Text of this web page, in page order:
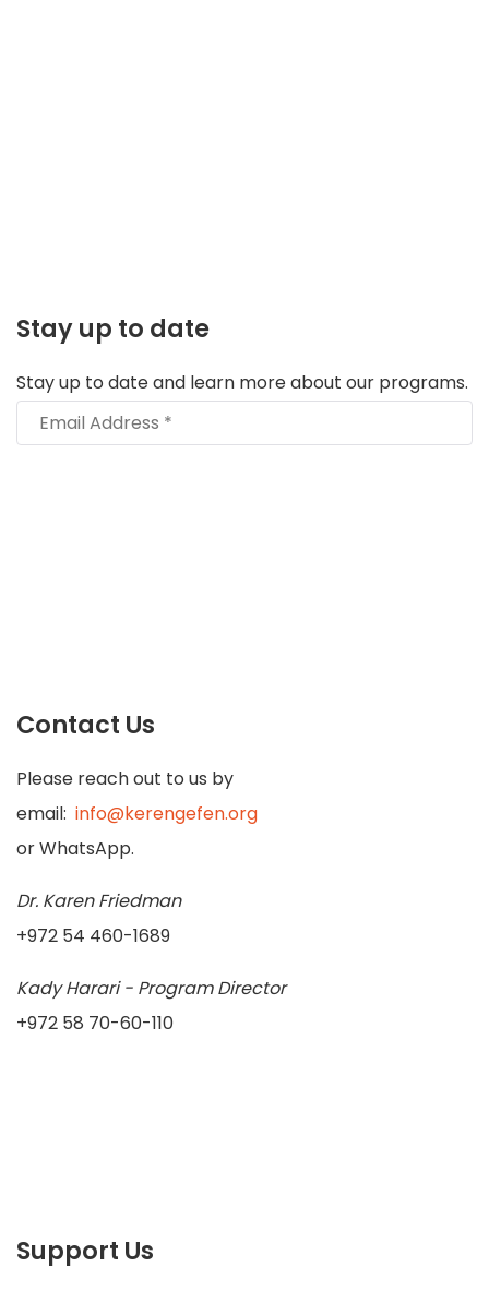
Stay up to date
Stay up to date and learn more about our programs.
Contact Us
Please reach out to us by
email: info@kerengefen.org
or WhatsApp.
Dr. Karen Friedman
+972 54 460-1689
Kady Harari - Program Director
+972 58 70-60-110
Support Us